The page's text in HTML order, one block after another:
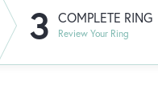
3 COMPLETE RING
Review Your Ring